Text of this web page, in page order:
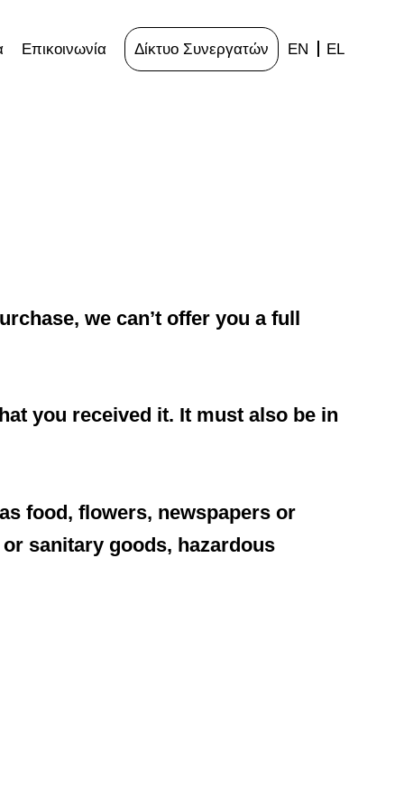
Επικοινωνία Δίκτυο Συνεργατών EN EL
we can’t offer you a full
you received it. It must also be in
food, flowers, newspapers or
sanitary goods, hazardous